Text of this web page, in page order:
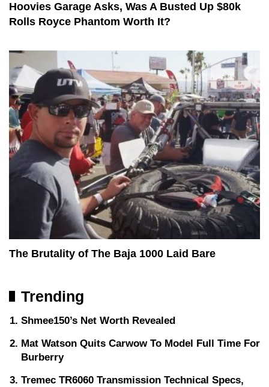
Hoovies Garage Asks, Was A Busted Up $80k
Rolls Royce Phantom Worth It?
The Brutality of The Baja 1000 Laid Bare
Trending
Shmee150’s Net Worth Revealed
Mat Watson Quits Carwow To Model Full Time For
Burberry
Tremec TR6060 Transmission Technical Specs,